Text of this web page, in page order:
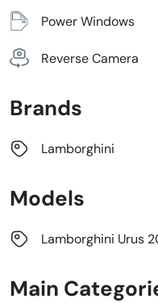
Power Windows
Reverse Camera
Brands
Lamborghini
Models
Lamborghini Urus
Main